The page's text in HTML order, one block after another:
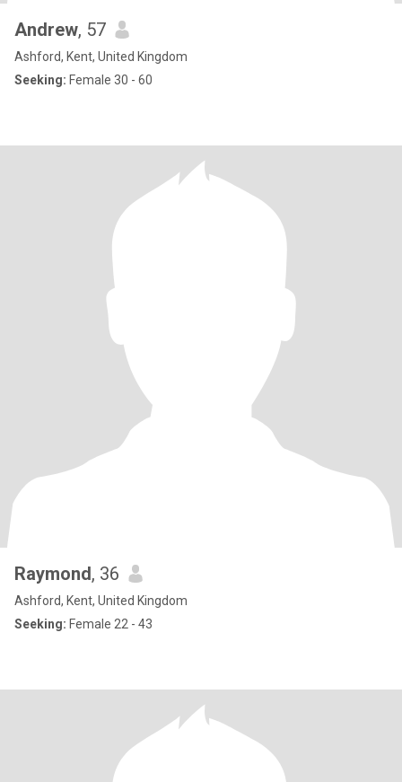
Andrew, 57
Ashford, Kent, United Kingdom
Seeking: Female 30 - 60
Raymond, 36
Ashford, Kent, United Kingdom
Seeking: Female 22 - 43